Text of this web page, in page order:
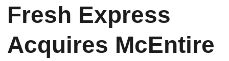
Fresh Express
Acquires McEntire